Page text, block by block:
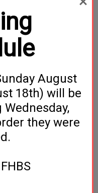
August
18th) will be
they were